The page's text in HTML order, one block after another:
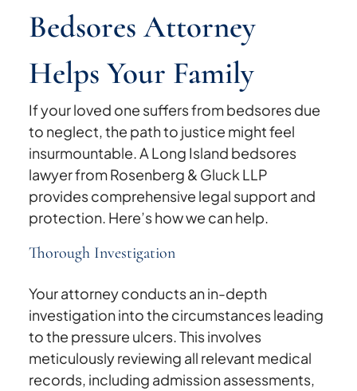
Bedsores Attorney
Helps Your Family
If your loved one suffers from bedsores due
to neglect, the path to justice might feel
insurmountable. A Long Island bedsores
lawyer from Rosenberg & Gluck LLP
provides comprehensive legal support and
protection. Here’s how we can help.
Thorough Investigation
Your attorney conducts an in-depth
investigation into the circumstances leading
to the pressure ulcers. This involves
meticulously reviewing all relevant medical
records, including admission assessments,